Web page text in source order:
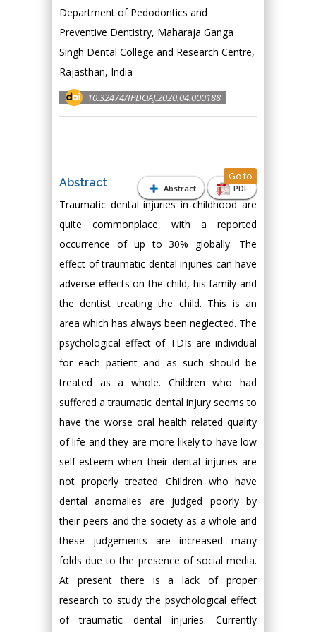
Department of Pedodontics and
Preventive Dentistry, Maharaja Ganga
Singh Dental College and Research Centre,
Rajasthan, India
10.32474/IPDOAJ.2020.04.000188
Abstract PDF
Abstract Go to
Traumatic dental injuries in childhood are
quite commonplace, with a reported
occurrence of up to 30% globally. The
effect of traumatic dental injuries can have
adverse effects on the child, his family and
the dentist treating the child. This is an
area which has always been neglected. The
psychological effect of TDIs are individual
for each patient and as such should be
treated as a whole. Children who had
suffered a traumatic dental injury seems to
have the worse oral health related quality
of life and they are more likely to have low
self-esteem when their dental injuries are
not properly treated. Children who have
dental anomalies are judged poorly by
their peers and the society as a whole and
these judgements are increased many
folds due to the presence of social media.
At present there is a lack of proper
research to study the psychological effect
of traumatic dental injuries. Currently